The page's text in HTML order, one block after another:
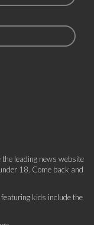
leading news website
18. Come back and
kids include the